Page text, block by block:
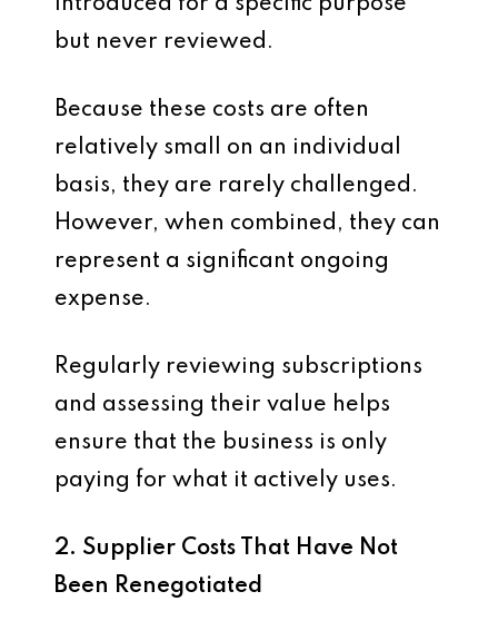
introduced for a specific purpose
but never reviewed.
Because these costs are often
relatively small on an individual
basis, they are rarely challenged.
However, when combined, they can
represent a significant ongoing
expense.
Regularly reviewing subscriptions
and assessing their value helps
ensure that the business is only
paying for what it actively uses.
2. Supplier Costs That Have Not
Been Renegotiated